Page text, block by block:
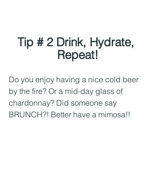
Tip # 2 Drink, Hydrate,
Repeat!
Do you enjoy having a nice cold beer
by the fire? Or a mid-day glass of
chardonnay? Did someone say
BRUNCH?! Better have a mimosa!!